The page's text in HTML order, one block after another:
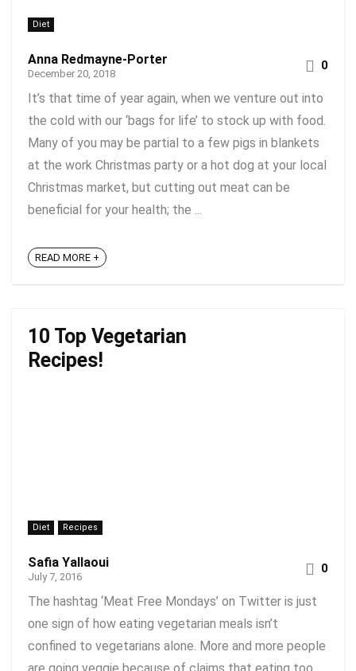
Diet
Anna Redmayne-Porter
December 20, 2018
0
It’s that time of year again, when we venture out into
the cold with our ‘bags for life’ to stock up with food.
Many of you may be partial to a few pigs in blankets
at the work Christmas party or a hot dog at your local
Christmas market, but cutting out meat can be
beneficial for your health; the ...
READ MORE +
10 Top Vegetarian
Recipes!
Diet Recipes
Safia Yallaoui
July 7, 2016
0
The hashtag ‘Meat Free Mondays’ on Twitter is just
one sign of how eating vegetarian meals isn’t
confined to vegetarians alone. More and more people